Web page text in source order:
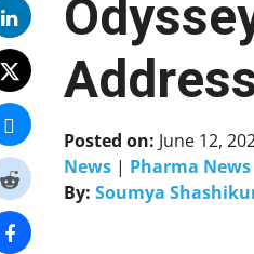
Posted on: June 12,
News| Pharma News
By: Soumya